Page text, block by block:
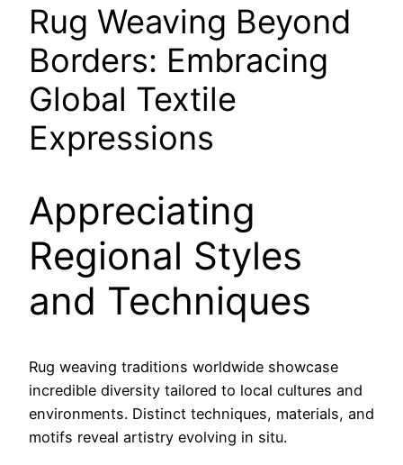
Rug Weaving Beyond
Borders: Embracing
Global Textile
Expressions
Appreciating
Regional Styles
and Techniques
Rug weaving traditions worldwide showcase
incredible diversity tailored to local cultures and
environments. Distinct techniques, materials, and
motifs reveal artistry evolving in situ.